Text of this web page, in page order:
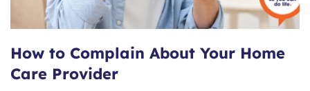
How to Complain About Your Home
Care Provider